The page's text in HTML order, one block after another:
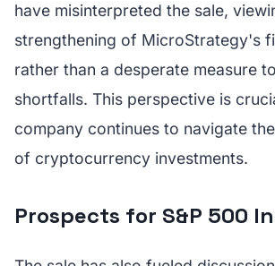
have misinterpreted the sale,
strengthening of MicroStrategy's
rather than a desperate measure
shortfalls. This perspective is
company continues to navigate
of cryptocurrency investments.
Prospects for S&P 500